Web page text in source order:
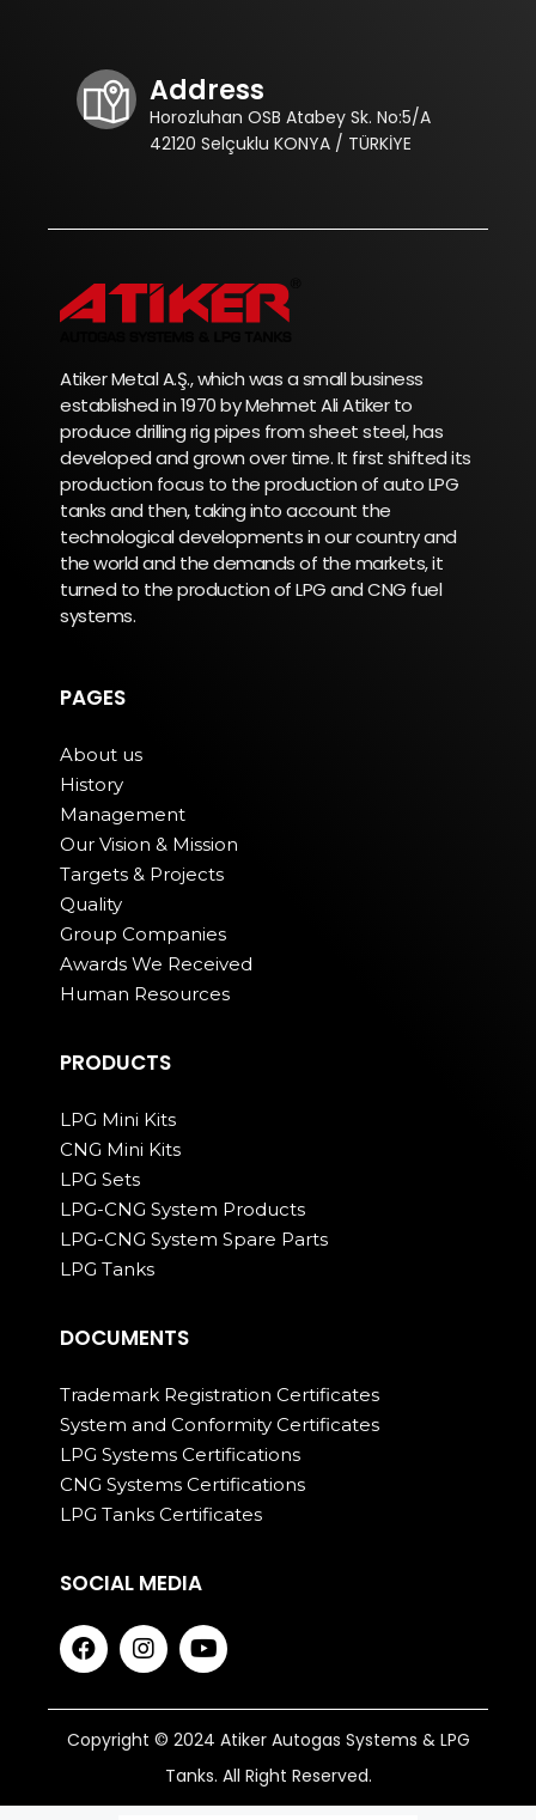
Address
Horozluhan OSB Atabey Sk. No:5/A
42120 Selçuklu KONYA / TÜRKİYE
Atiker Metal A.Ş., which was a small business
established in 1970 by Mehmet Ali Atiker to
produce drilling rig pipes from sheet steel, has
developed and grown over time. It first shifted its
production focus to the production of auto LPG
tanks and then, taking into account the
technological developments in our country and
the world and the demands of the markets, it
turned to the production of LPG and CNG fuel
systems.
PAGES
About us
History
Management
Our Vision & Mission
Targets & Projects
Quality
Group Companies
Awards We Received
Human Resources
PRODUCTS
LPG Mini Kits
CNG Mini Kits
LPG Sets
LPG-CNG System Products
LPG-CNG System Spare Parts
LPG Tanks
DOCUMENTS
Trademark Registration Certificates
System and Conformity Certificates
LPG Systems Certifications
CNG Systems Certifications
LPG Tanks Certificates
SOCIAL MEDIA
Copyright © 2024 Atiker Autogas Systems & LPG
Tanks. All Right Reserved.